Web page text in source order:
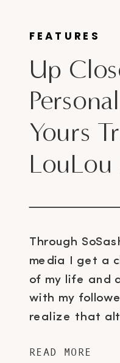
Through
media I get a
of my life and
with my
realize that
telling, you’re
Up
Yours
FEATURES
READ MORE